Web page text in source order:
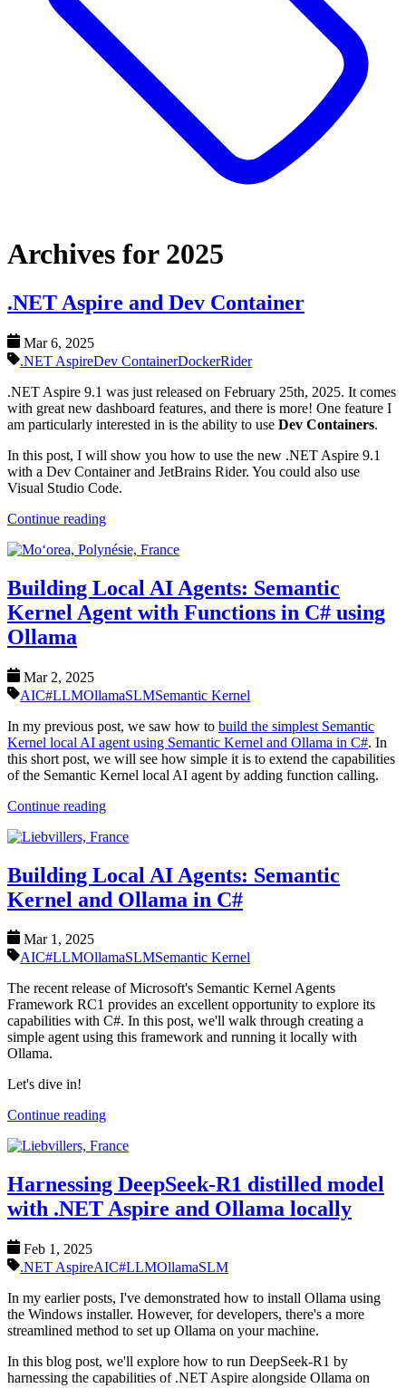
Archives for 2025
.NET Aspire and Dev Container
Mar 6, 2025
.NET AspireDev ContainerDockerRider
.NET Aspire 9.1 was just released on February 25th, 2025. It comes
with great new dashboard features, and there is more! One feature I
am particularly interested in is the ability to use Dev Containers.
In this post, I will show you how to use the new .NET Aspire 9.1
with a Dev Container and JetBrains Rider. You could also use
Visual Studio Code.
Continue reading
Building Local AI Agents: Semantic
Kernel Agent with Functions in C# using
Ollama
Mar 2, 2025
AIC#LLMOllamaSLMSemantic Kernel
In my previous post, we saw how to build the simplest Semantic
Kernel local AI agent using Semantic Kernel and Ollama in C#. In
this short post, we will see how simple it is to extend the capabilities
of the Semantic Kernel local AI agent by adding function calling.
Continue reading
Building Local AI Agents: Semantic
Kernel and Ollama in C#
Mar 1, 2025
AIC#LLMOllamaSLMSemantic Kernel
The recent release of Microsoft's Semantic Kernel Agents
Framework RC1 provides an excellent opportunity to explore its
capabilities with C#. In this post, we'll walk through creating a
simple agent using this framework and running it locally with
Ollama.
Let's dive in!
Continue reading
Harnessing DeepSeek-R1 distilled model
with .NET Aspire and Ollama locally
Feb 1, 2025
.NET AspireAIC#LLMOllamaSLM
In my earlier posts, I've demonstrated how to install Ollama using
the Windows installer. However, for developers, there's a more
streamlined method to set up Ollama on your machine.
In this blog post, we'll explore how to run DeepSeek-R1 by
harnessing the capabilities of .NET Aspire alongside Ollama on